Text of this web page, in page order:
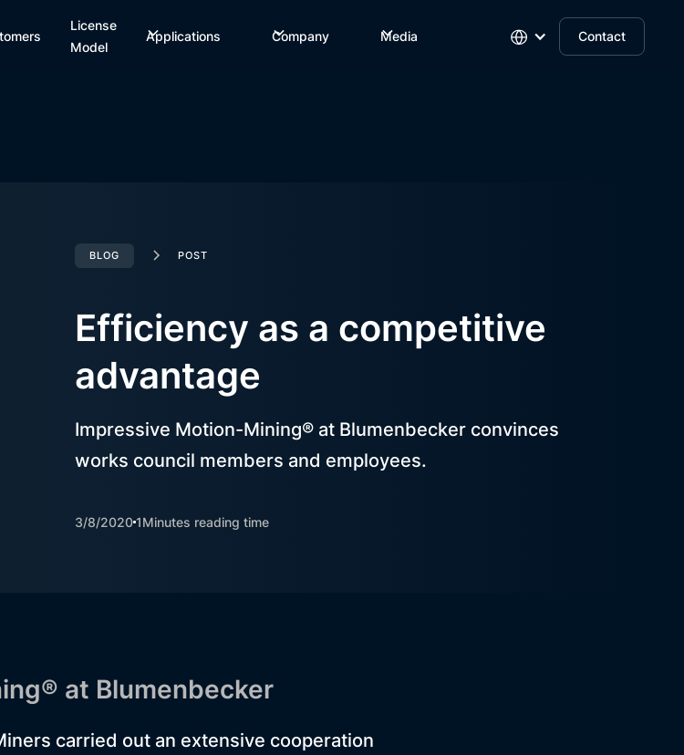
License
Model
Applications Company Media Contact
BLOG POST
Efficiency as a competitive
advantage
Impressive Motion-Mining® at Blumenbecker convinces
works council members and employees.
3/8/20201Minutes reading time
at Blumenbecker
carried out an extensive cooperation